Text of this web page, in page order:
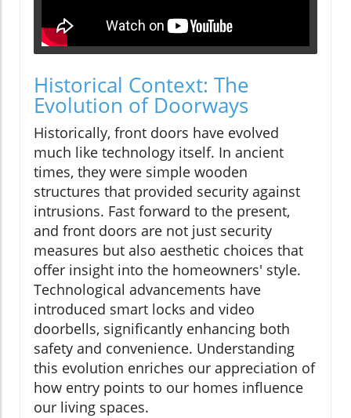
Historical Context: The
Evolution of Doorways
Historically, front doors have evolved
much like technology itself. In ancient
times, they were simple wooden
structures that provided security against
intrusions. Fast forward to the present,
and front doors are not just security
measures but also aesthetic choices that
offer insight into the homeowners' style.
Technological advancements have
introduced smart locks and video
doorbells, significantly enhancing both
safety and convenience. Understanding
this evolution enriches our appreciation of
how entry points to our homes influence
our living spaces.